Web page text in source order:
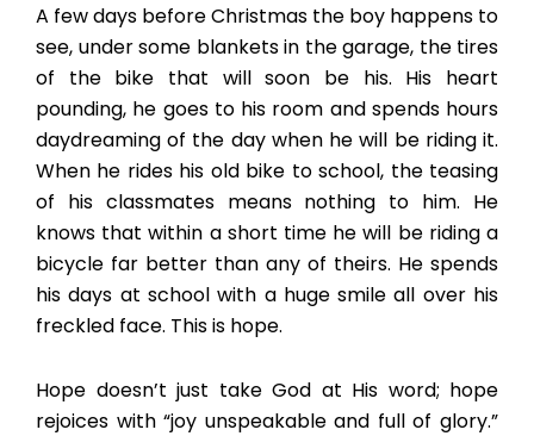
A few days before Christmas the boy happens to
see, under some blankets in the garage, the tires
of the bike that will soon be his. His heart
pounding, he goes to his room and spends hours
daydreaming of the day when he will be riding it.
When he rides his old bike to school, the teasing
of his classmates means nothing to him. He
knows that within a short time he will be riding a
bicycle far better than any of theirs. He spends
his days at school with a huge smile all over his
freckled face. This is hope.
Hope doesn’t just take God at His word; hope
rejoices with “joy unspeakable and full of glory.”